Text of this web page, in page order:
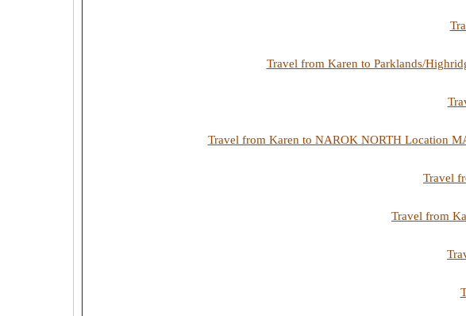
Travel from Karen to Parklands/
Travel from Karen to NAROK NORTH Location
Travel
Travel from